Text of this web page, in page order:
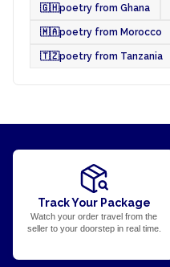
🇬🇭poetry from Ghana
🇲🇦poetry from Morocco
🇹🇿poetry from Tanzania
Track Your Package
Watch your order travel from the
seller to your doorstep in real time.